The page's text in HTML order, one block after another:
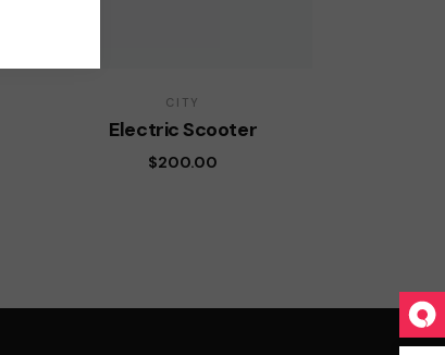
CITY
Electric Scooter
$200.00